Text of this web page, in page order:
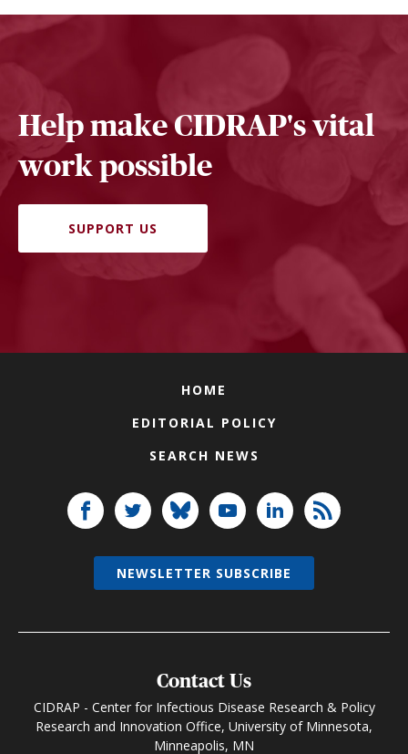
Help make CIDRAP's vital
work possible
SUPPORT US
HOME
EDITORIAL POLICY
SEARCH NEWS
Contact Us
CIDRAP - Center for Infectious Disease Research & Policy
Research and Innovation Office, University of Minnesota,
Minneapolis, MN
NEWSLETTER SUBSCRIBE